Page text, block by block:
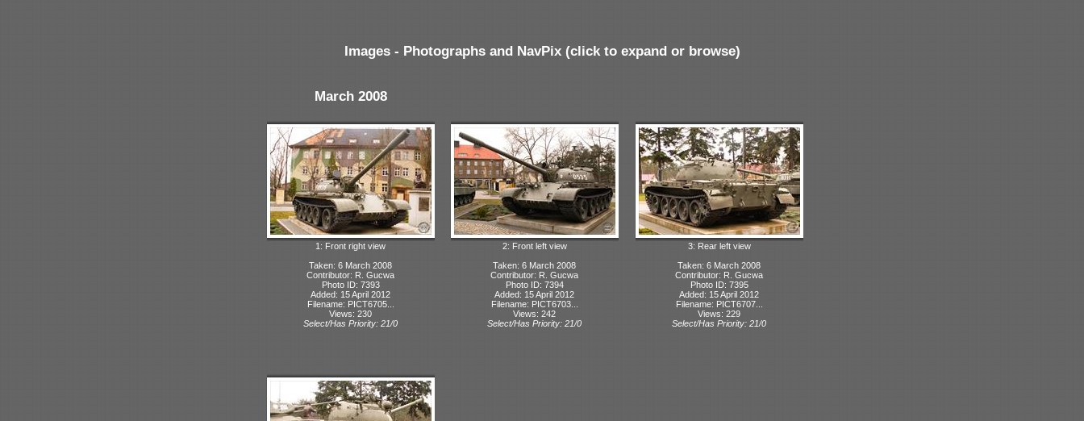
Images - Photographs and NavPix (click to expand or browse)
March 2008
1: Front right view
Taken: 6 March 2008
Contributor: R. Gucwa
Photo ID: 7393
Added: 15 April 2012
Filename: PICT6705...
Views: 230
Select/Has Priority: 21/0
2: Front left view
Taken: 6 March 2008
Contributor: R. Gucwa
Photo ID: 7394
Added: 15 April 2012
Filename: PICT6703...
Views: 242
Select/Has Priority: 21/0
3: Rear left view
Taken: 6 March 2008
Contributor: R. Gucwa
Photo ID: 7395
Added: 15 April 2012
Filename: PICT6707...
Views: 229
Select/Has Priority: 21/0